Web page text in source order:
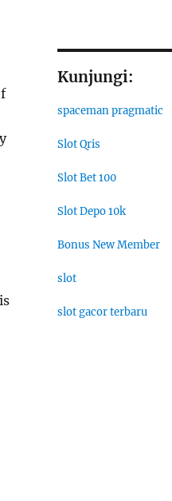
Kunjungi:
spaceman pragmatic
Slot Qris
Slot Bet 100
Slot Depo 10k
Bonus New Member
slot
slot gacor terbaru